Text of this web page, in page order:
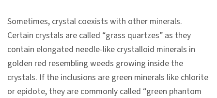
a
r
n
i
n
g
Sometimes, crystal coexists with other minerals.
Certain crystals are called “grass quartzes” as they
contain elongated needle-like crystalloid minerals in
golden red resembling weeds growing inside the
crystals. If the inclusions are green minerals like chlorite
or epidote, they are commonly called “green phantom